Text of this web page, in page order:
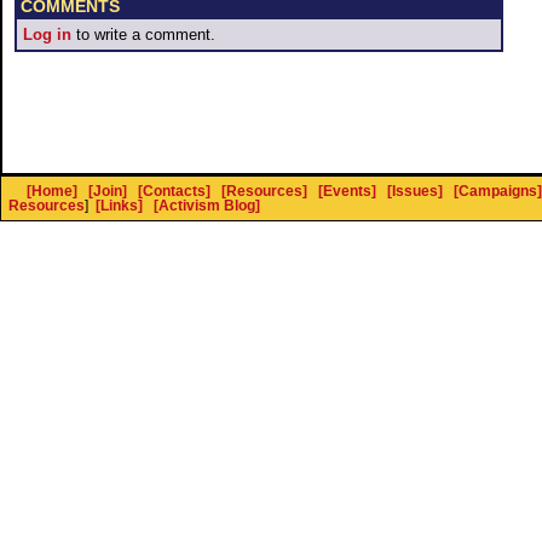
COMMENTS
Log in to write a comment.
[Home] [Join] [Contacts] [Resources] [Events] [Issues] [Campaigns]
Resources] [Links] [Activism Blog]